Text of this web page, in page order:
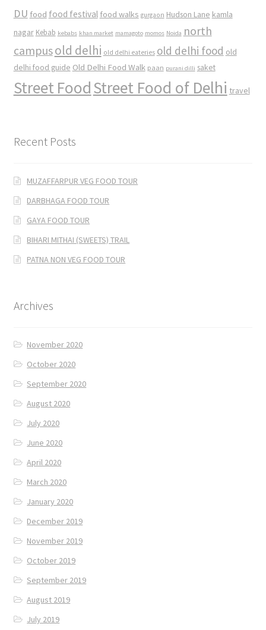
DU food food festival food walks gurgaon Hudson Lane kamla
nagar Kebab kebabs khan market mamagoto momos Noida north
campusold delhi old delhi eateries old delhi food old
delhi food guide Old Delhi Food Walk paan purani dilli saket
Street FoodStreet Food of Delhi travel
Recent Posts
MUZAFFARPUR VEG FOOD TOUR
DARBHAGA FOOD TOUR
GAYA FOOD TOUR
BIHARI MITHAI (SWEETS) TRAIL
PATNA NON VEG FOOD TOUR
Archives
November 2020
October 2020
September 2020
August 2020
July 2020
June 2020
April 2020
March 2020
January 2020
December 2019
November 2019
October 2019
September 2019
August 2019
July 2019